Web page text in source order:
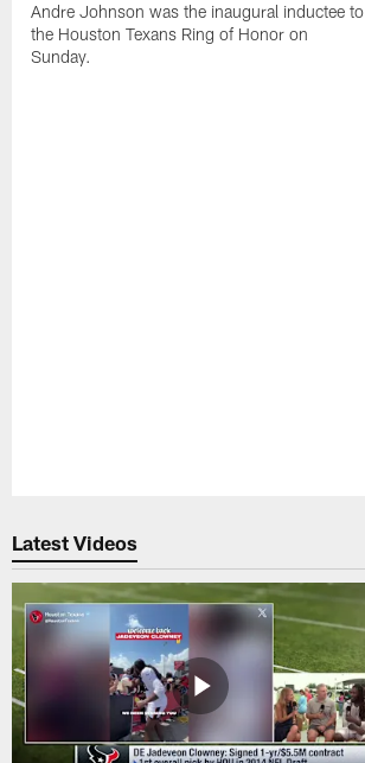
Andre Johnson was the inaugural inductee to
the Houston Texans Ring of Honor on
Sunday.
Latest Videos